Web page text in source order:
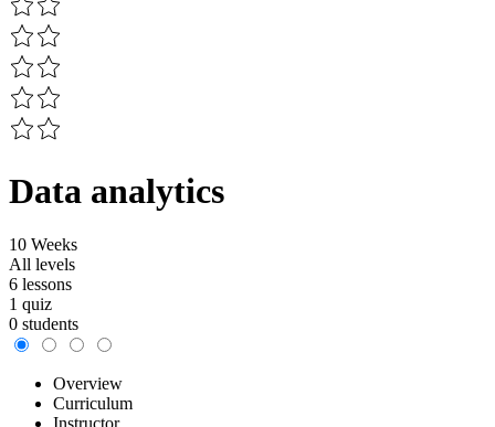
Data analytics
10 Weeks
All levels
6 lessons
1 quiz
0 students
Overview
Curriculum